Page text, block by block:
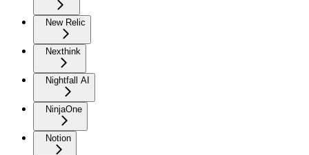
New Relic
Nexthink
Nightfall AI
NinjaOne
Notion